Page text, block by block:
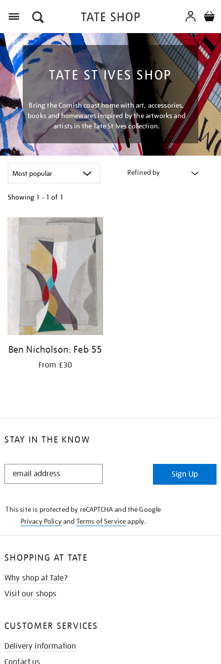
TATE ST IVES SHOP
Bring the Cornish coast home with art, accessories,
books and homewares inspired by the artworks and
artists in the Tate St Ives collection.
Refined by
Showing 1 - 1 of 1
your
results
Ben Nicholson: Feb 55
From £30
STAY IN THE KNOW
STAY
Sign Up
This site is protected by reCAPTCHA and the Google
Privacy Policyand Terms of Serviceapply.
SHOPPING AT TATE
Why shop at Tate?
Visit our shops
CUSTOMER SERVICES
Delivery information
Contact us